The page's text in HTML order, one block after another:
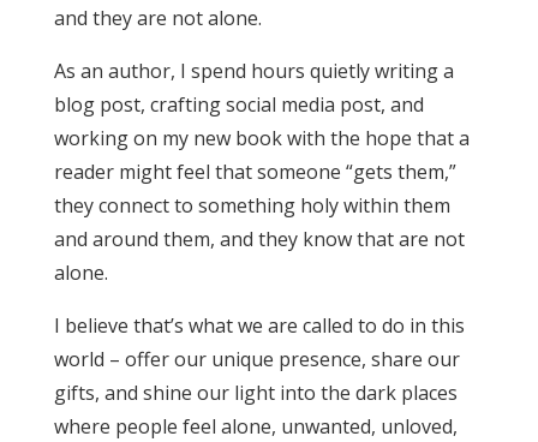
and they are not alone.
As an author, I spend hours quietly writing a
blog post, crafting social media post, and
working on my new book with the hope that a
reader might feel that someone “gets them,”
they connect to something holy within them
and around them, and they know that are not
alone.
I believe that’s what we are called to do in this
world – offer our unique presence, share our
gifts, and shine our light into the dark places
where people feel alone, unwanted, unloved,